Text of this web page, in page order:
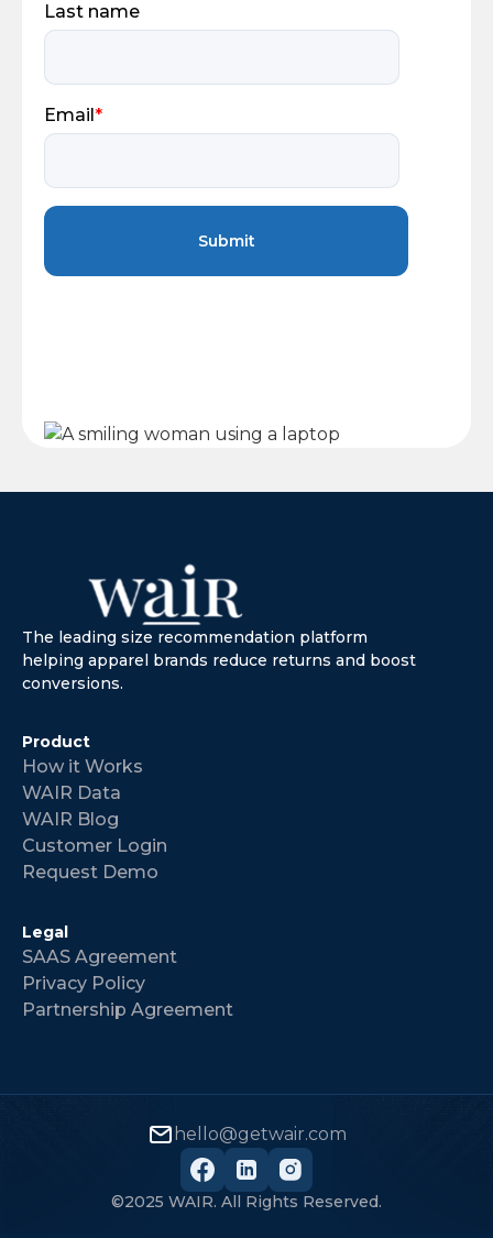
Last name
Email *
The leading size recommendation platform
helping apparel brands reduce returns and boost
conversions.
Product
How it Works
WAIR Data
WAIR Blog
Customer Login
Request Demo
Legal
SAAS Agreement
Privacy Policy
Partnership Agreement
hello@getwair.com
©2025 WAIR. All Rights Reserved.